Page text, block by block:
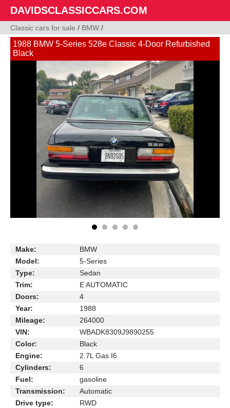
DAVIDSCLASSICCARS.COM
Classic cars for sale / BMW /
1988 BMW 5-Series 528e Classic 4-Door Refurbished
Black
Make:
BMW
Model:
5-Series
Type:
Sedan
Trim:
E AUTOMATIC
Doors:
4
Year:
1988
Mileage:
264000
VIN:
WBADK8309J9890255
Color:
Black
Engine:
2.7L Gas I6
Cylinders:
6
Fuel:
gasoline
Transmission:
Automatic
Drive type:
RWD